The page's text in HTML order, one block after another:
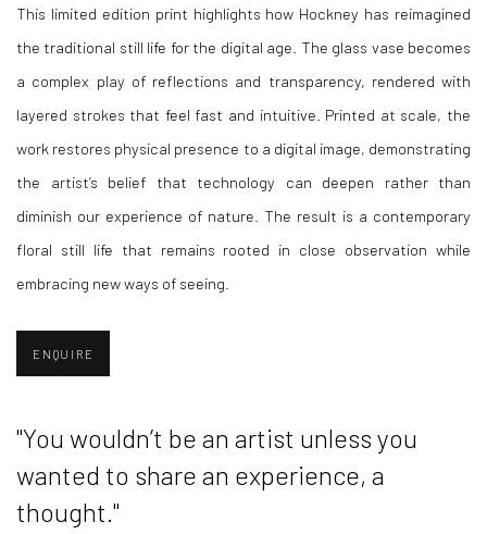
This limited edition print highlights how Hockney has reimagined
the traditional still life for the digital age. The glass vase becomes
a complex play of reflections and transparency, rendered with
layered strokes that feel fast and intuitive. Printed at scale, the
work restores physical presence to a digital image, demonstrating
the artist’s belief that technology can deepen rather than
diminish our experience of nature. The result is a contemporary
floral still life that remains rooted in close observation while
embracing new ways of seeing.
ENQUIRE
"You wouldn’t be an artist unless you
wanted to share an experience, a
thought."